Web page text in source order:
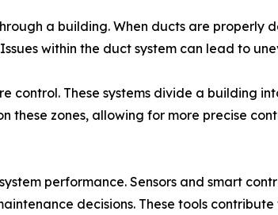
a building. When ducts are properly
within the duct system can lead to
control. These systems divide a building
these zones, allowing for more precise
performance. Sensors and smart
decisions. These tools